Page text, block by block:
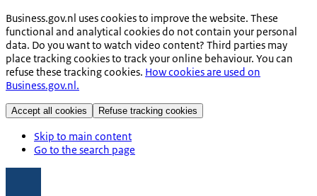
Business.gov.nl uses cookies to improve the website. These
functional and analytical cookies do not contain your personal
data. Do you want to watch video content? Third parties may
place tracking cookies to track your online behaviour. You can
refuse these tracking cookies. How cookies are used on
Business.gov.nl.
Accept all cookies Refuse tracking cookies
Skip to main content
Go to the search page